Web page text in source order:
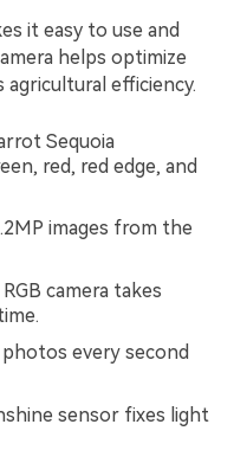
it easy to use and
helps optimize
efficiency.
Sequoia
red, red edge, and
images from the
camera takes
photos every second
sensor fixes light